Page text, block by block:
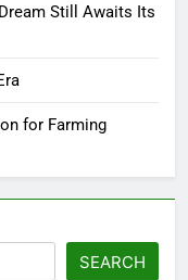
Still Awaits Its
for Farming
SEARCH